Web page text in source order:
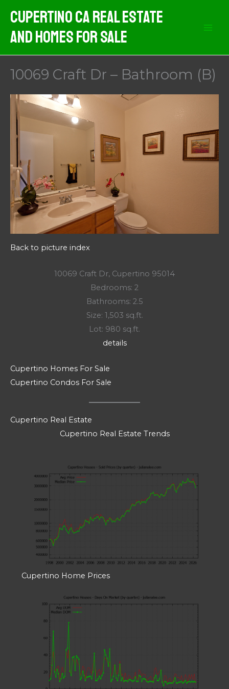
content
Cupertino CA Real Estate
And Homes For Sale
10069 Craft Dr – Bathroom (B)
Back to picture index
10069 Craft Dr, Cupertino 95014
Bedrooms: 2
Bathrooms: 2.5
Size: 1,503 sq.ft.
Lot: 980 sq.ft.
details
Cupertino Homes For Sale
Cupertino Condos For Sale
Cupertino Real Estate
Cupertino Real Estate Trends
Cupertino Home Prices